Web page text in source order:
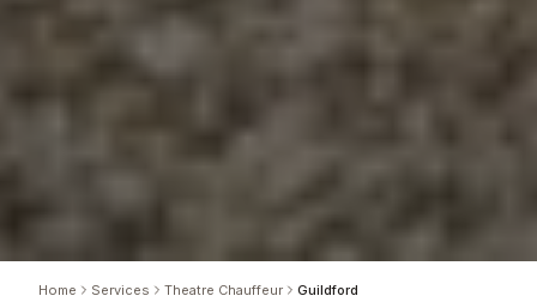
Home Services Theatre Chauffeur Guildford